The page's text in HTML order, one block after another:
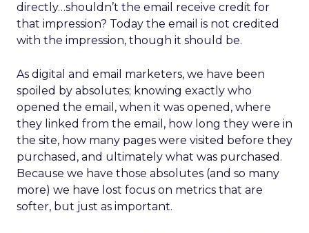
directly…shouldn’t the email receive credit for
that impression? Today the email is not credited
with the impression, though it should be.
As digital and email marketers, we have been
spoiled by absolutes; knowing exactly who
opened the email, when it was opened, where
they linked from the email, how long they were in
the site, how many pages were visited before they
purchased, and ultimately what was purchased.
Because we have those absolutes (and so many
more) we have lost focus on metrics that are
softer, but just as important.